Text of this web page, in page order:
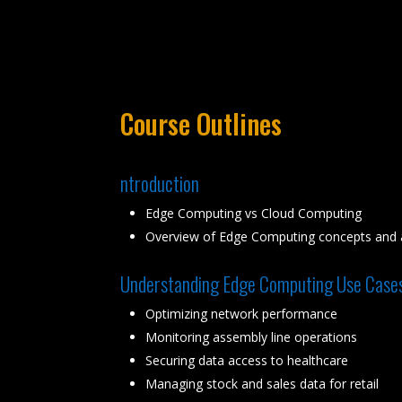
Course Outlines
ntroduction
Edge Computing vs Cloud Computing
Overview of Edge Computing concepts and
Understanding Edge Computing Use
Optimizing network performance
Monitoring assembly line operations
Securing data access to healthcare
Managing stock and sales data for retail